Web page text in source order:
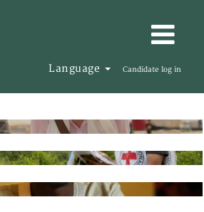
Language Candidate log in